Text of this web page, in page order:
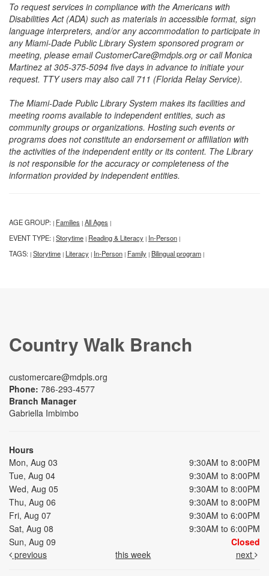
To request services in compliance with the Americans with
Disabilities Act (ADA) such as materials in accessible format, sign
language interpreters, and/or any accommodation to participate in
any Miami-Dade Public Library System sponsored program or
meeting, please email CustomerCare@mdpls.org or call Monica
Martinez at 305-375-5094 five days in advance to initiate your
request. TTY users may also call 711 (Florida Relay Service).
The Miami-Dade Public Library System makes its facilities and
meeting rooms available to independent entities, such as
community groups or organizations. Hosting such events or
programs does not constitute an endorsement or affiliation with
the activities of the independent entity or its content. The Library
is not responsible for the accuracy or completeness of the
information provided by independent entities.
AGE GROUP: | Families | All Ages |
EVENT TYPE: | Storytime | Reading & Literacy | In-Person |
TAGS: | Storytime | Literacy | In-Person | Family | Bilingual program |
Country Walk Branch
customercare@mdpls.org
Phone: 786-293-4577
Branch Manager
Gabriella Imbimbo
Hours
Mon, Aug 03
9:30AM to 8:00PM
Tue, Aug 04
9:30AM to 8:00PM
Wed, Aug 05
9:30AM to 8:00PM
Thu, Aug 06
9:30AM to 8:00PM
Fri, Aug 07
9:30AM to 6:00PM
Sat, Aug 08
9:30AM to 6:00PM
Sun, Aug 09
Closed
previous
this week next